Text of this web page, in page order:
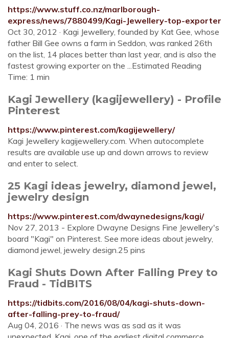
https://www.stuff.co.nz/marlborough-
express/news/7880499/Kagi-Jewellery-top-exporter
Oct 30, 2012 · Kagi Jewellery, founded by Kat Gee, whose
father Bill Gee owns a farm in Seddon, was ranked 26th
on the list, 14 places better than last year, and is also the
fastest growing exporter on the ...Estimated Reading
Time: 1 min
Kagi Jewellery (kagijewellery) - Profile
Pinterest
https://www.pinterest.com/kagijewellery/
Kagi Jewellery kagijewellery.com. When autocomplete
results are available use up and down arrows to review
and enter to select.
25 Kagi ideas jewelry, diamond jewel,
jewelry design
https://www.pinterest.com/dwaynedesigns/kagi/
Nov 27, 2013 - Explore Dwayne Designs Fine Jewellery's
board "Kagi" on Pinterest. See more ideas about jewelry,
diamond jewel, jewelry design.25 pins
Kagi Shuts Down After Falling Prey to
Fraud - TidBITS
https://tidbits.com/2016/08/04/kagi-shuts-down-
after-falling-prey-to-fraud/
Aug 04, 2016 · The news was as sad as it was